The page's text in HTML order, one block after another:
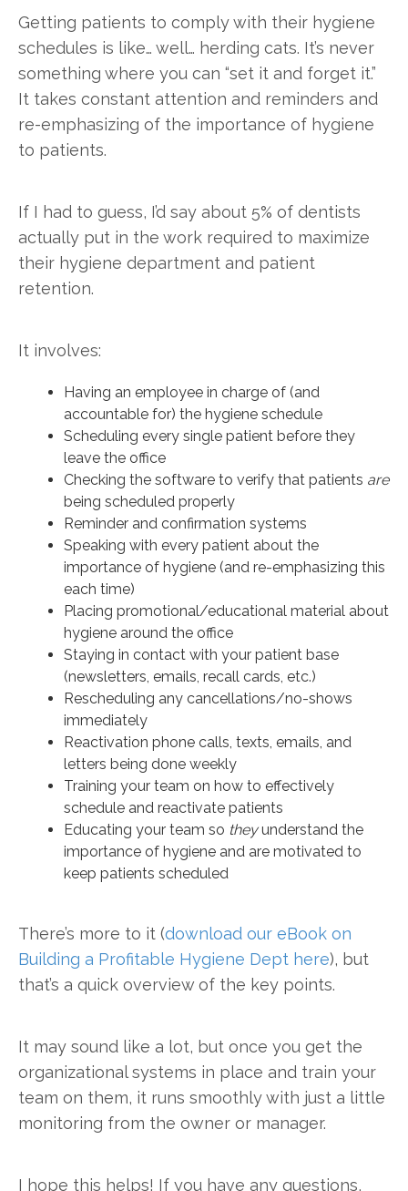
Getting patients to comply with their hygiene
schedules is like… well… herding cats. It’s never
something where you can “set it and forget it.”
It takes constant attention and reminders and
re-emphasizing of the importance of hygiene
to patients.
If I had to guess, I’d say about 5% of dentists
actually put in the work required to maximize
their hygiene department and patient
retention.
It involves:
Having an employee in charge of (and
accountable for) the hygiene schedule
Scheduling every single patient before they
leave the office
Checking the software to verify that patients are
being scheduled properly
Reminder and confirmation systems
Speaking with every patient about the
importance of hygiene (and re-emphasizing this
each time)
Placing promotional/educational material about
hygiene around the office
Staying in contact with your patient base
(newsletters, emails, recall cards, etc.)
Rescheduling any cancellations/no-shows
immediately
Reactivation phone calls, texts, emails, and
letters being done weekly
Training your team on how to effectively
schedule and reactivate patients
Educating your team so theyunderstand the
importance of hygiene and are motivated to
keep patients scheduled
There’s more to it (download our eBook on
Building a Profitable Hygiene Dept here), but
that’s a quick overview of the key points.
It may sound like a lot, but once you get the
organizational systems in place and train your
team on them, it runs smoothly with just a little
monitoring from the owner or manager.
I hope this helps! If you have any questions,